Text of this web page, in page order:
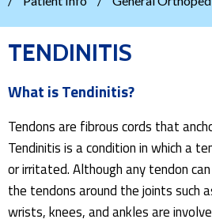
TENDINITIS
What is Tendinitis?
Tendons are fibrous cords that
Tendinitis is a condition in which a
or irritated. Although any tendon
the tendons around the joints such
wrists, knees, and ankles are